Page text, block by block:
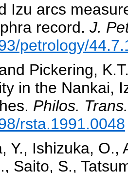
Izu arcs
record. J.
petrology/
Pickering,
in the Nankai,
Philos.
rsta.1991.0048
Y., Ishizuka,
Saito, S.,